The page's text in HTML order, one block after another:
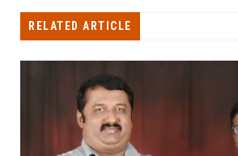
RELATED ARTICLE